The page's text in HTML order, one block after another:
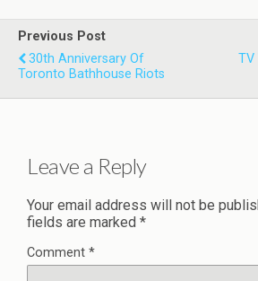
Previous Post
30th Anniversary Of
Toronto Bathhouse Riots
TV
Leave a Reply
Your email address will not be
fields are marked *
Comment *